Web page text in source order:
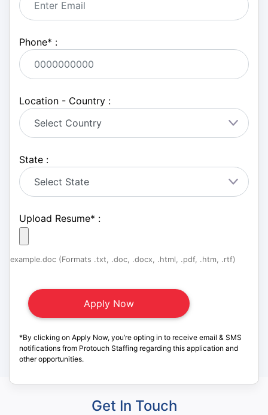
Phone* :
Location - Country :
State :
Upload Resume* :
example.doc (Formats .txt, .doc, .docx, .html, .pdf, .htm, .rtf)
*By clicking on Apply Now, you’re opting in to receive email & SMS
notifications from Protouch Staffing regarding this application and
other opportunities.
Get In Touch